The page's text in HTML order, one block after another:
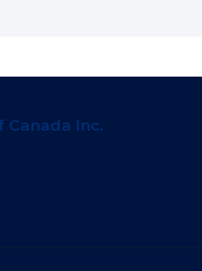
Canada Inc.